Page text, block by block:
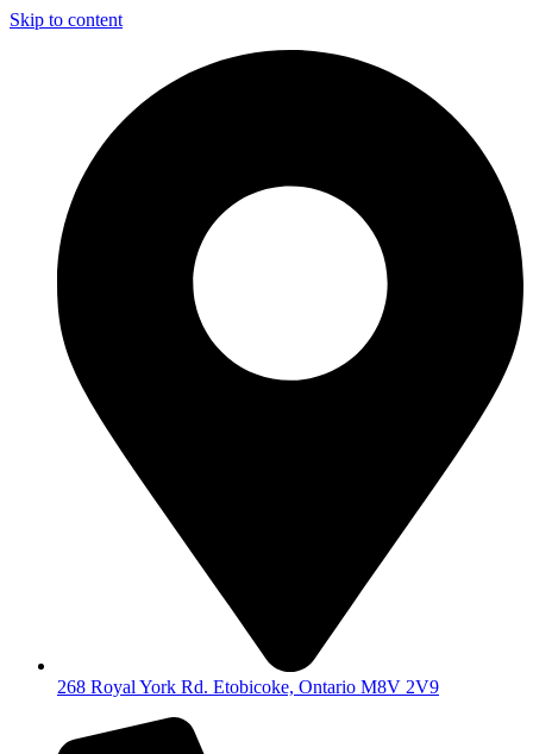
Skip to content
268 Royal York Rd. Etobicoke, Ontario M8V 2V9